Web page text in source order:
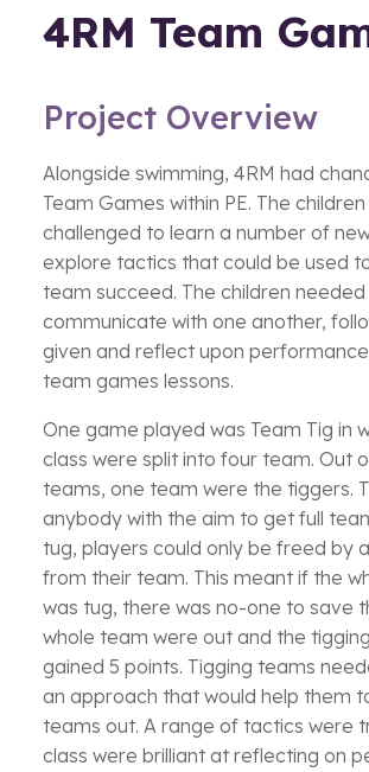
4RM Team
Project Overview
Alongside swimming, 4RM had
Team Games within PE. The
challenged to learn a number of
explore tactics that could be used
team succeed. The children
communicate with one another,
given and reflect upon
team games lessons.
One game played was Team Tig in
class were split into four team. Out
teams, one team were the tiggers.
anybody with the aim to get full
tug, players could only be freed by
from their team. This meant if the
was tug, there was no-one to save
whole team were out and the
gained 5 points. Tigging teams
an approach that would help them
teams out. A range of tactics were
class were brilliant at reflecting on